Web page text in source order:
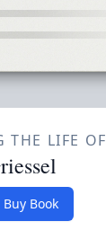
THE LIFE OF
Buy Book